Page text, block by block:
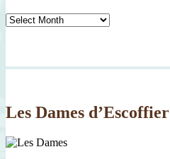
Tasty
Since
Les Dames d’Escoffier